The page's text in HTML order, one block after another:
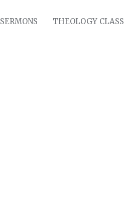
SERMONS THEOLOGY CLASS